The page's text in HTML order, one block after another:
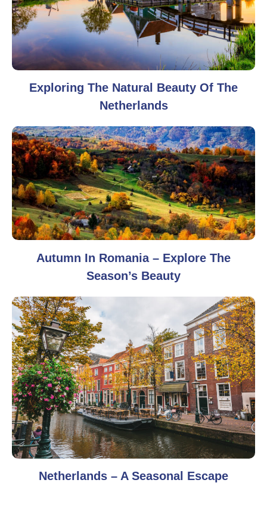
Exploring The Natural Beauty Of The
Netherlands
Autumn In Romania – Explore The
Season’s Beauty
Netherlands – A Seasonal Escape